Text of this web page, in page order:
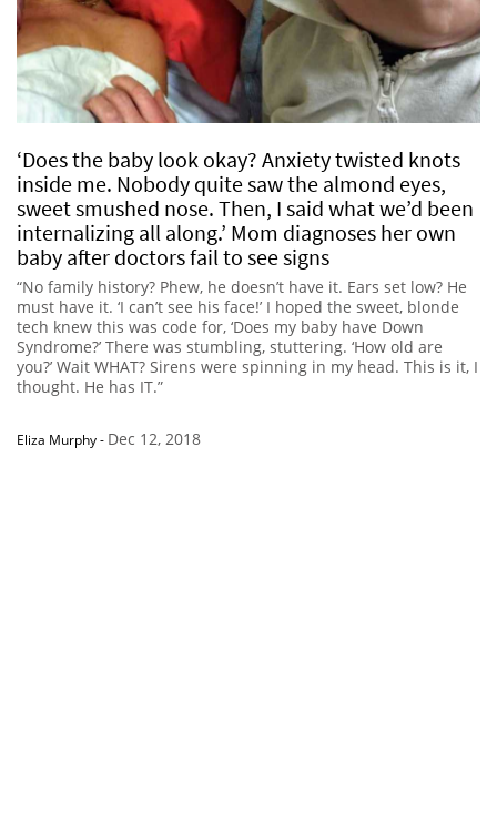
‘Does the baby look okay? Anxiety twisted knots
inside me. Nobody quite saw the almond eyes,
sweet smushed nose. Then, I said what we’d been
internalizing all along.’ Mom diagnoses her own
baby after doctors fail to see signs
“No family history? Phew, he doesn’t have it. Ears set low? He
must have it. ‘I can’t see his face!’ I hoped the sweet, blonde
tech knew this was code for, ‘Does my baby have Down
Syndrome?’ There was stumbling, stuttering. ‘How old are
you?’ Wait WHAT? Sirens were spinning in my head. This is it, I
thought. He has IT.”
Eliza Murphy- Dec 12, 2018